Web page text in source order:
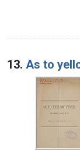
13. As to